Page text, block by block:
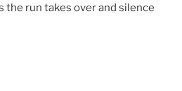
the run takes over and silence